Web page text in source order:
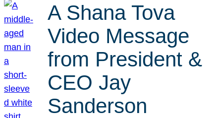
A Shana Tova
Video Message
from President &
CEO Jay
Sanderson